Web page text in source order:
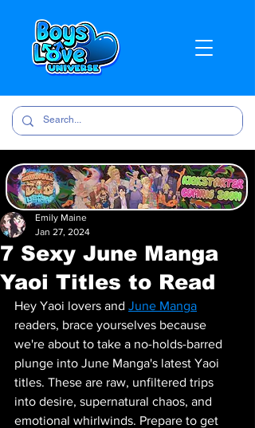
7 Sexy June Manga
Yaoi Titles to Read
Emily Maine
Jan 27, 2024
Hey Yaoi lovers and June Manga
readers, brace yourselves because
we're about to take a no-holds-barred
plunge into June Manga's latest Yaoi
titles. These are raw, unfiltered trips
into desire, supernatural chaos, and
emotional whirlwinds. Prepare to get